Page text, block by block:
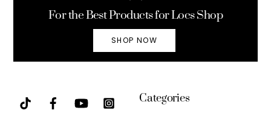
Top
For the Best Products for Locs Shop
SHOP NOW
Categories